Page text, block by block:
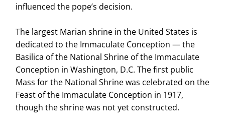
influenced the pope’s decision.
The largest Marian shrine in the United States is
dedicated to the Immaculate Conception — the
Basilica of the National Shrine of the Immaculate
Conception in Washington, D.C. The first public
Mass for the National Shrine was celebrated on the
Feast of the Immaculate Conception in 1917,
though the shrine was not yet constructed.